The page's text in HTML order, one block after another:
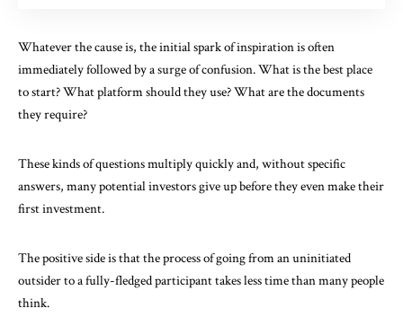
Whatever the cause is, the initial spark of inspiration is often
immediately followed by a surge of confusion. What is the best place
to start? What platform should they use? What are the documents
they require?
These kinds of questions multiply quickly and, without specific
answers, many potential investors give up before they even make their
first investment.
The positive side is that the process of going from an uninitiated
outsider to a fully-fledged participant takes less time than many people
think.